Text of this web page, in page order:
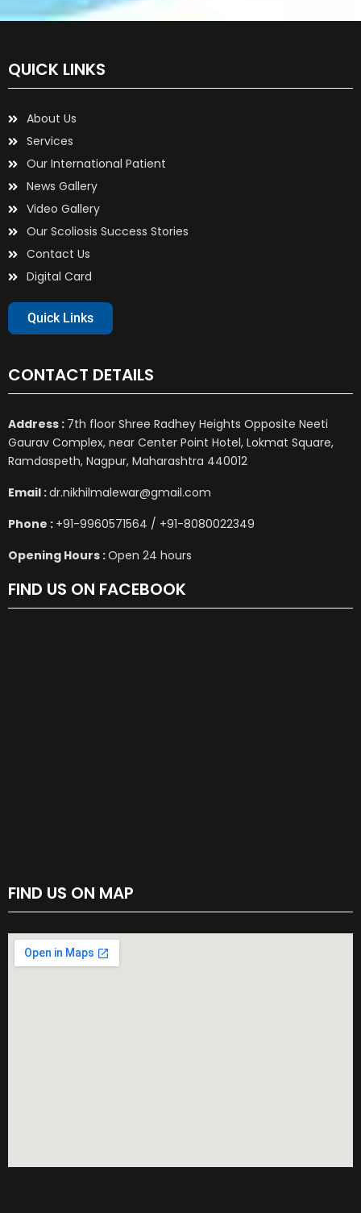
QUICK LINKS
About Us
Services
Our International Patient
News Gallery
Video Gallery
Our Scoliosis Success Stories
Contact Us
Digital Card
Quick Links
CONTACT DETAILS
Address : 7th floor Shree Radhey Heights Opposite Neeti
Gaurav Complex, near Center Point Hotel, Lokmat Square,
Ramdaspeth, Nagpur, Maharashtra 440012
Email :dr.nikhilmalewar@gmail.com
Phone : +91-9960571564 / +91-8080022349
Opening Hours :Open 24 hours
FIND US ON FACEBOOK
FIND US ON MAP